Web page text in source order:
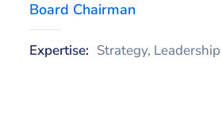
Board Chairman
Expertise: Strategy, Leadership